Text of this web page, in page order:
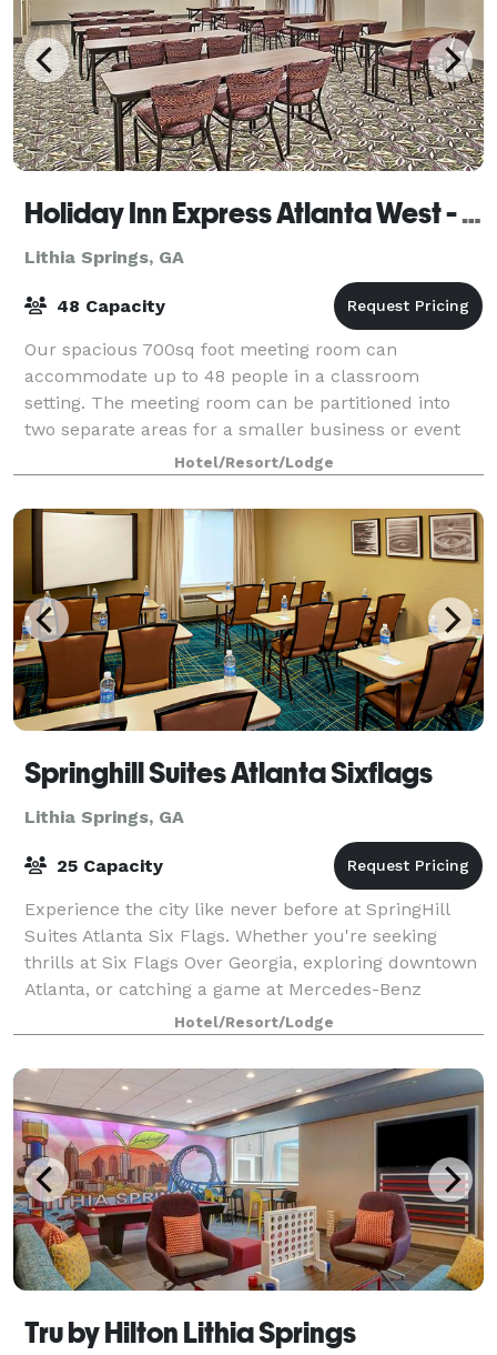
Holiday Inn Express Atlanta West - Theme Park Area
Lithia Springs, GA
48 Capacity
Our spacious 700sq foot meeting room can
accommodate up to 48 people in a classroom
setting. The meeting room can be partitioned into
two separate areas for a smaller business or event
Hotel/Resort/Lodge
Springhill Suites Atlanta Sixflags
Lithia Springs, GA
25 Capacity
Experience the city like never before at SpringHill
Suites Atlanta Six Flags. Whether you're seeking
thrills at Six Flags Over Georgia, exploring downtown
Atlanta, or catching a game at Mercedes-Benz
Stadium, enjoy it all near our Lithia Sp
Hotel/Resort/Lodge
Tru by Hilton Lithia Springs